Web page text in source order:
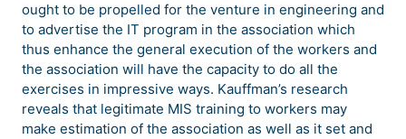
ought to be propelled for the venture in engineering and
to advertise the IT program in the association which
thus enhance the general execution of the workers and
the association will have the capacity to do all the
exercises in impressive ways. Kauffman’s research
reveals that legitimate MIS training to workers may
make estimation of the association as well as it set and